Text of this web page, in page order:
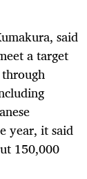
said
a target
year, it said
150,000